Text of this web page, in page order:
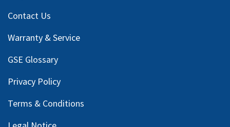
Contact Us
Warranty & Service
GSE Glossary
Privacy Policy
Terms & Conditions